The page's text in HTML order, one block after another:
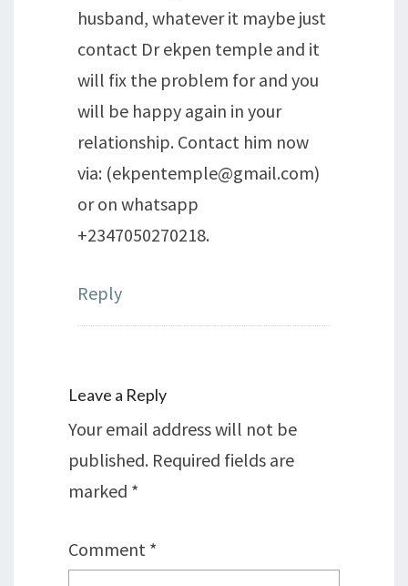
husband, whatever it maybe just
contact Dr ekpen temple and it
will fix the problem for and you
will be happy again in your
relationship. Contact him now
via: (ekpentemple@gmail.com)
or on whatsapp
+2347050270218.
Reply
Leave a Reply
Your email address will not be
published. Required fields are
marked *
Comment *